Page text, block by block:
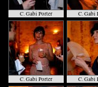
C. Gabi Porter C. Gabi
C. Gabi Porter C. Gabi